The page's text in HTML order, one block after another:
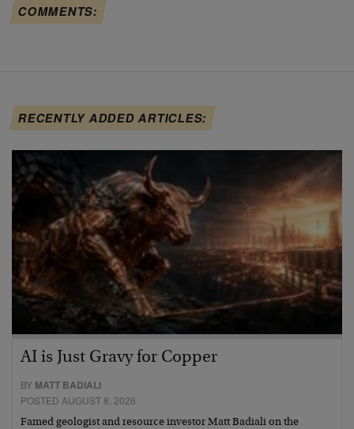
COMMENTS:
RECENTLY ADDED ARTICLES:
AI is Just Gravy for Copper
BY MATT BADIALI
POSTED AUGUST 8, 2026
Famed geologist and resource investor Matt Badiali on the